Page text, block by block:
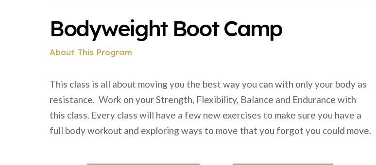
Bodyweight Boot Camp
About This Program
This class is all about moving you the best way you can with only your body as
resistance. Work on your Strength, Flexibility, Balance and Endurance with
this class. Every class will have a few new exercises to make sure you have a
full body workout and exploring ways to move that you forgot you could move.